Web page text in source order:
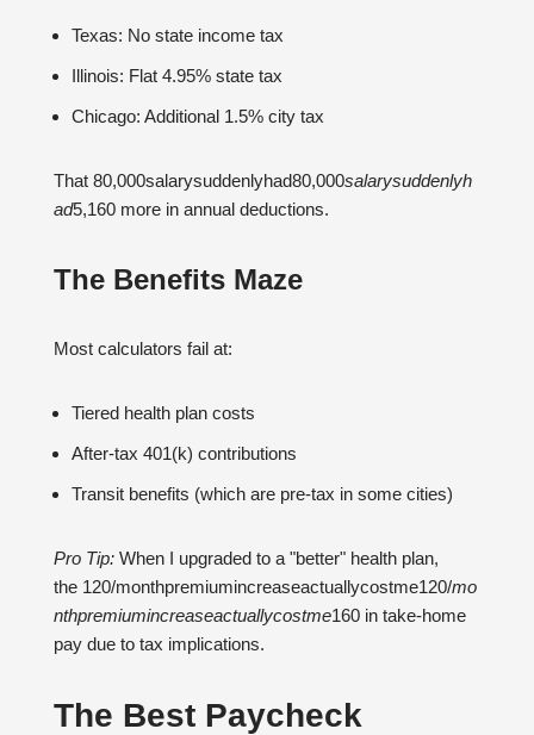
Texas: No state income tax
Illinois: Flat 4.95% state tax
Chicago: Additional 1.5% city tax
That 80,000salarysuddenlyhad80,000salarysuddenlyh
ad5,160 more in annual deductions.
The Benefits Maze
Most calculators fail at:
Tiered health plan costs
After-tax 401(k) contributions
Transit benefits (which are pre-tax in some cities)
Pro Tip: When I upgraded to a "better" health plan,
the 120/monthpremiumincreaseactuallycostme120/mo
nthpremiumincreaseactuallycostme160 in take-home
pay due to tax implications.
The Best Paycheck